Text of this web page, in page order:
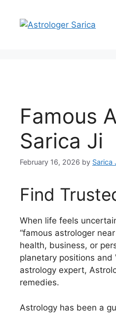
Famous
Sarica Ji
February 16, 2026 by Sarica
Find
When life feels
“famous astrologer
health, business, or
planetary positions
astrology expert,
remedies.
Astrology has been a